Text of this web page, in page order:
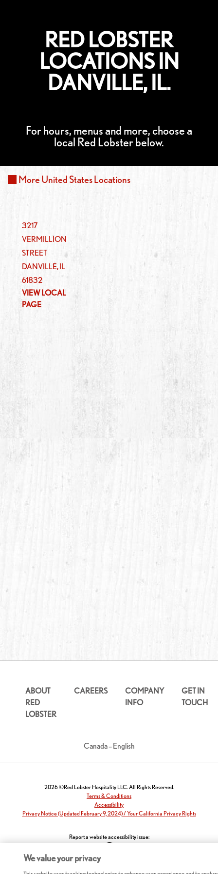
RED LOBSTER
LOCATIONS IN
DANVILLE, IL.
For hours, menus and more, choose a
local Red Lobster below.
MoreUnited StatesLocations
3217
VERMILLION
STREET
DANVILLE,IL
61832
VIEW LOCAL
PAGE
ABOUT
RED
LOBSTER
CAREERS
COMPANY
INFO
GET IN
TOUCH
Canada – English
2026 ©Red Lobster Hospitality LLC. All Rights Reserved.
Terms & Conditions
Accessibility
Privacy Notice (Updated February 9, 2024) / Your California Privacy Rights
Report a website accessibility issue:
We value your privacy